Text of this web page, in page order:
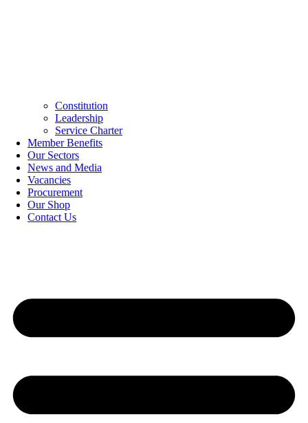
Constitution
Leadership
Service Charter
Member Benefits
Our Sectors
News and Media
Vacancies
Procurement
Our Shop
Contact Us